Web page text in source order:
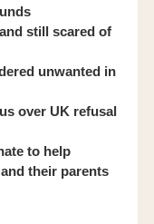
still scared of
unwanted in
over UK refusal
to help
their parents